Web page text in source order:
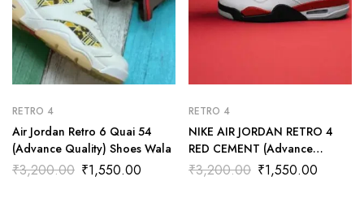
RETRO 4
Air Jordan Retro 6 Quai 54
(Advance Quality) Shoes Wala
₹3,200.00 ₹1,550.00
RETRO 4
NIKE AIR JORDAN RETRO 4
RED CEMENT (Advance
Quality) Shoes Wala
₹3,200.00 ₹1,550.00